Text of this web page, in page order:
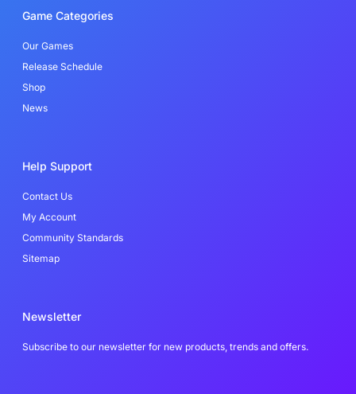
o
-
f
e
r
d
i
Game Categories
Our Games
Release Schedule
Shop
News
Help Support
Contact Us
My Account
Community Standards
Sitemap
Newsletter
Subscribe to our newsletter for new products, trends and offers.